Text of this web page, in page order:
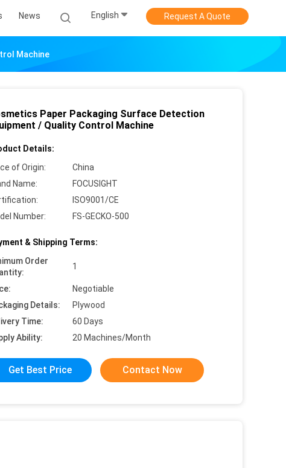
News English Request A Quote
Machine
Paper Packaging Surface Detection
/ Quality Control Machine
Details:
of Origin:
China
Name:
FOCUSIGHT
ISO9001/CE
Number:
FS-GECKO-500
& Shipping Terms:
Order
1
Negotiable
Details:
Plywood
Time:
60 Days
Ability:
20 Machines/Month
Get Best Price Contact Now